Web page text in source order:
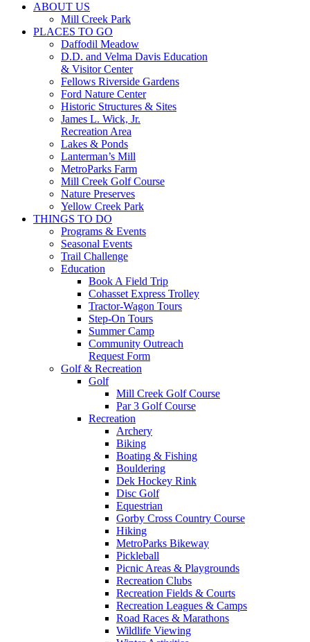
ABOUT US
Mill Creek Park
PLACES TO GO
Daffodil Meadow
D.D. and Velma Davis Education
& Visitor Center
Fellows Riverside Gardens
Ford Nature Center
Historic Structures & Sites
James L. Wick, Jr.
Recreation Area
Lakes & Ponds
Lanterman’s Mill
MetroParks Farm
Mill Creek Golf Course
Nature Preserves
Yellow Creek Park
THINGS TO DO
Programs & Events
Seasonal Events
Trail Challenge
Education
Book A Field Trip
Cohasset Express Trolley
Tractor-Wagon Tours
Step-On Tours
Summer Camp
Community Outreach
Request Form
Golf & Recreation
Golf
Mill Creek Golf Course
Par 3 Golf Course
Recreation
Archery
Biking
Boating & Fishing
Bouldering
Dek Hockey Rink
Disc Golf
Equestrian
Gorby Cross Country Course
Hiking
MetroParks Bikeway
Pickleball
Picnic Areas & Playgrounds
Recreation Clubs
Recreation Fields & Courts
Recreation Leagues & Camps
Road Races & Marathons
Wildlife Viewing